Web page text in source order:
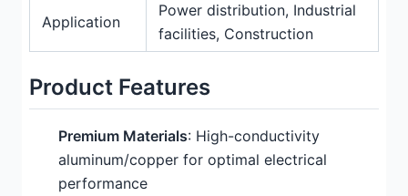
Application
Power distribution, Industrial
facilities, Construction
Product Features
Premium Materials: High-conductivity
aluminum/copper for optimal electrical
performance